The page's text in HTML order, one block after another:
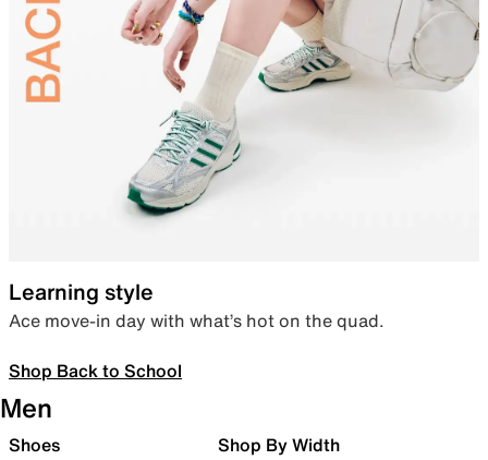
Learning style
Ace move-in day with what’s hot on the quad.
Shop Back to School
Men
Shoes Shop By Width